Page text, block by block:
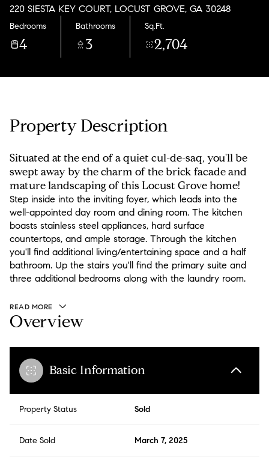
220 SIESTA KEY COURT, LOCUST GROVE, GA 30248
Bedrooms
4
Bathrooms
3
Sq.Ft.
2,704
Property Description
Situated at the end of a quiet cul-de-saq, you'll be
swept away by the charm of the brick facade and
mature landscaping of this Locust Grove home!
Step inside into the inviting foyer, which leads into the
well-appointed day room and dining room. The kitchen
boasts stainless steel appliances, hard surface
countertops, and ample storage. Through the kitchen
you'll find additional living/entertaining space and a half
bathroom. Up the stairs you'll find the primary suite and
three additional bedrooms along with the laundry room.
READ MORE
Overview
Basic Information
Property Status Sold
Date Sold March 7, 2025